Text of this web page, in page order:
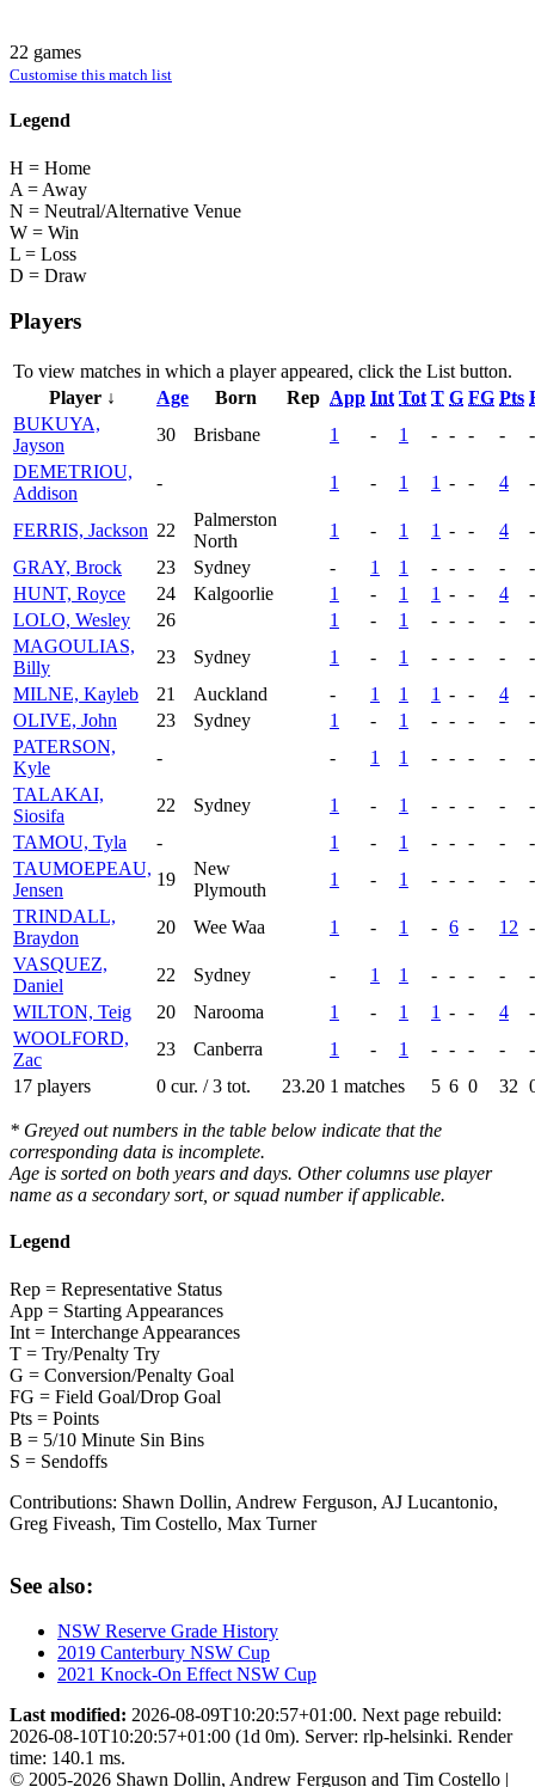
22 games
Customise this match list
Legend
H = Home
A = Away
N = Neutral/Alternative Venue
W = Win
L = Loss
D = Draw
Players
To view matches in which a player appeared, click the List button.
Player ↓
Age Born Rep App Int Tot T G FG Pts
BUKUYA,
Jayson
30 Brisbane 1 - 1 - - - -
-
DEMETRIOU,
Addison
- 1 - 1 1 - - 4 -
FERRIS, Jackson 22
Palmerston
North
1 - 1 1 - - 4
-
GRAY, Brock
23 Sydney - 1 1 - - - -
-
HUNT, Royce
24 Kalgoorlie 1 - 1 1 - - 4
-
LOLO, Wesley
26 1 - 1 - - - -
-
MAGOULIAS,
Billy
23 Sydney 1 - 1 - - - -
-
MILNE, Kayleb
21 Auckland - 1 1 1 - - 4
-
OLIVE, John
23 Sydney 1 - 1 - - - -
-
PATERSON,
Kyle
- - 1 1 - - - -
-
TALAKAI,
Siosifa
22 Sydney 1 - 1 - - - -
-
TAMOU, Tyla
- 1 - 1 - - - -
-
TAUMOEPEAU,
Jensen
19
New
Plymouth
1 - 1 - - - -
-
TRINDALL,
Braydon
20 Wee Waa 1 - 1 - 6 - 12 -
VASQUEZ,
Daniel
22 Sydney - 1 1 - - - -
-
WILTON, Teig
20 Narooma 1 - 1 1 - - 4
-
WOOLFORD,
Zac
23 Canberra 1 - 1 - - - -
-
17 players
0 cur. / 3 tot. 23.20 1 matches 5 6 0 32
* Greyed out numbers in the table below indicate that the
corresponding data is incomplete.
Age is sorted on both years and days. Other columns use player
name as a secondary sort, or squad number if applicable.
Legend
Rep = Representative Status
App = Starting Appearances
Int = Interchange Appearances
T = Try/Penalty Try
G = Conversion/Penalty Goal
FG = Field Goal/Drop Goal
Pts = Points
B = 5/10 Minute Sin Bins
S = Sendoffs
Contributions: Shawn Dollin, Andrew Ferguson, AJ Lucantonio,
Greg Fiveash, Tim Costello, Max Turner
See also:
NSW Reserve Grade History
2019 Canterbury NSW Cup
2021 Knock-On Effect NSW Cup
Last modified: 2026-08-09T10:20:57+01:00. Next page rebuild:
2026-08-10T10:20:57+01:00 (1d 0m). Server: rlp-helsinki. Render
time: 140.1 ms.
© 2005-2026 Shawn Dollin, Andrew Ferguson and Tim Costello |